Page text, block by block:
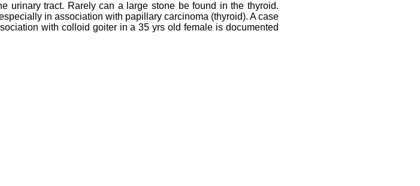
urinary tract. Rarely can a large stone be found in the thyroid.
in association with papillary carcinoma (thyroid). A case
with colloid goiter in a 35 yrs old female is documented